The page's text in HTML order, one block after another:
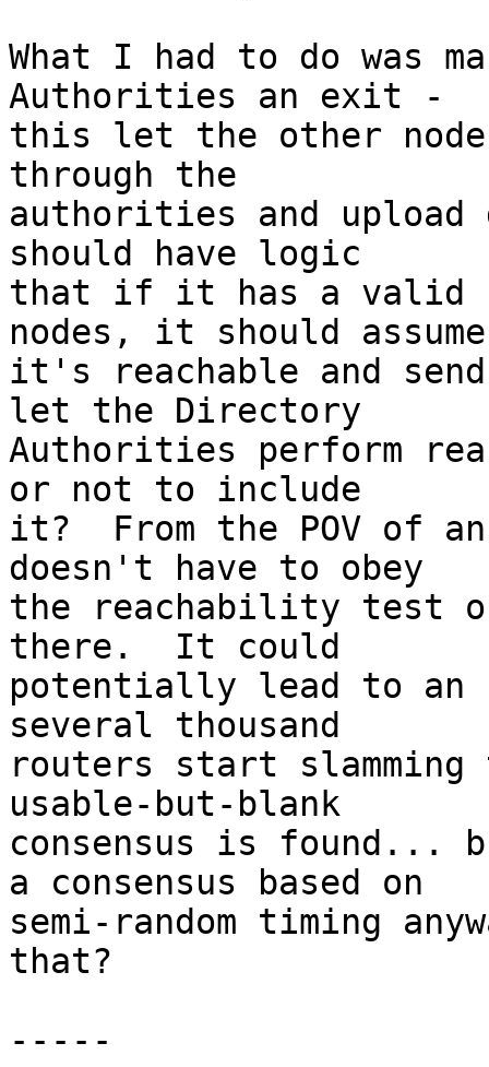
What I had to do was
Authorities an exit -
this let the other
through the
authorities and upload
should have logic
that if it has a valid
nodes, it should assume
it's reachable and
let the Directory
Authorities perform
or not to include
it?  From the POV of
doesn't have to obey
the reachability test
there.  It could
potentially lead to an
several thousand
routers start slamming
usable-but-blank
consensus is found...
a consensus based on
semi-random timing
that?
-----